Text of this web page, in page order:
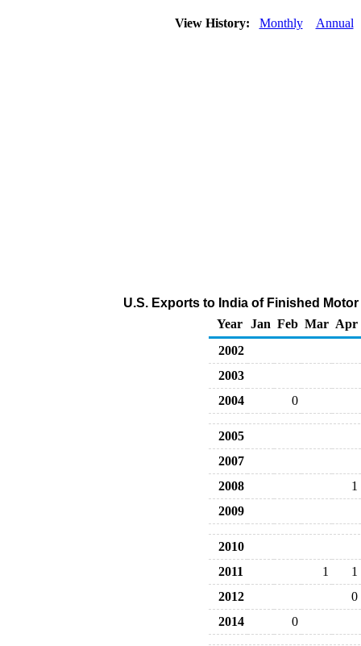
View History: Monthly Annual
U.S. Exports to India of Finished
Year
Jan Feb Mar Apr
2002
2003
2004
0
2005
2007
2008
1
2009
2010
2011
1
1
2012
0
2014
0